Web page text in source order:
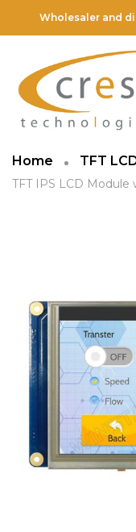
Wholesaler and
Home TFT
TFT IPS LCD Module